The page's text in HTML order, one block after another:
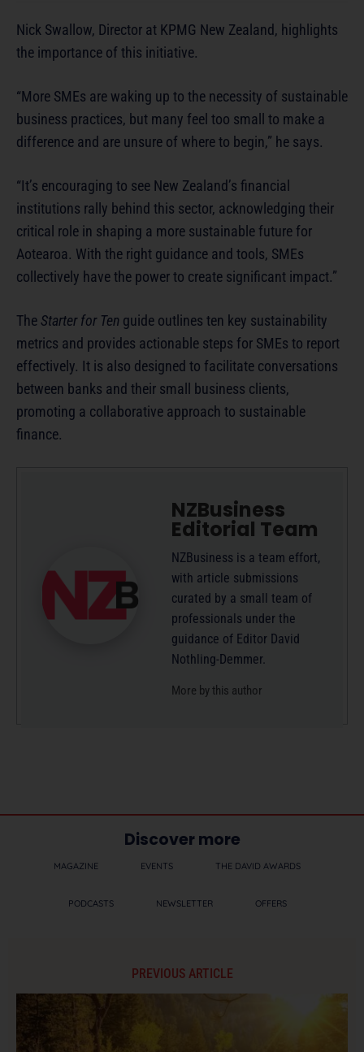
Nick Swallow, Director at KPMG New Zealand, highlights
the importance of this initiative.
“More SMEs are waking up to the necessity of sustainable
business practices, but many feel too small to make a
difference and are unsure of where to begin,” he says.
“It’s encouraging to see New Zealand’s financial
institutions rally behind this sector, acknowledging their
critical role in shaping a more sustainable future for
Aotearoa. With the right guidance and tools, SMEs
collectively have the power to create significant impact.”
TheStarter for Ten guide outlines ten key sustainability
metrics and provides actionable steps for SMEs to report
effectively. It is also designed to facilitate conversations
between banks and their small business clients,
promoting a collaborative approach to sustainable
finance.
NZBusiness
Editorial Team
NZBusiness is a team effort,
with article submissions
curated by a small team of
professionals under the
guidance of Editor David
Nothling-Demmer.
More by this author
Discover more
MAGAZINE EVENTS THE DAVID AWARDS
PODCASTS NEWSLETTER OFFERS
PREVIOUS ARTICLE